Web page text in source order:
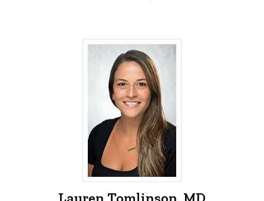
Lauren Tomlinson, MD - University of
Lauren Tomlinson, MD